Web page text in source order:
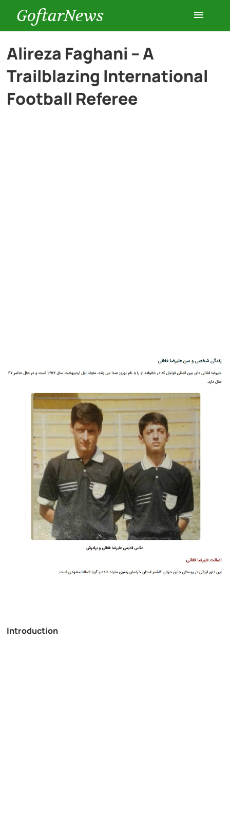
GoftarNews
Entertainment
Cars
Alireza Faghani – A
Trailblazing International
Football Referee
Introduction